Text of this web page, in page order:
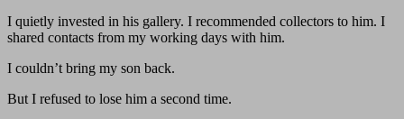
I quietly invested in his gallery. I recommended collectors to him. I
shared contacts from my working days with him.
I couldn’t bring my son back.
But I refused to lose him a second time.